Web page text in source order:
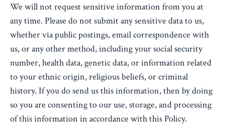
We will not request sensitive information from you at
any time. Please do not submit any sensitive data to us,
whether via public postings, email correspondence with
us, or any other method, including your social security
number, health data, genetic data, or information related
to your ethnic origin, religious beliefs, or criminal
history. If you do send us this information, then by doing
so you are consenting to our use, storage, and processing
of this information in accordance with this Policy.